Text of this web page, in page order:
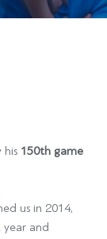
150th game
us in 2014,
year and